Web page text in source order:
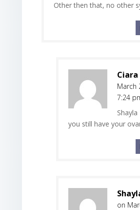
Other then that, no other
Ciara
March
7:24
you still have your
on